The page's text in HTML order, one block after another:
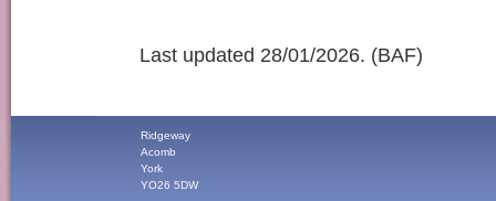
Last updated 28/01/2026. (BAF)
Ridgeway
Acomb
York
YO26 5DW